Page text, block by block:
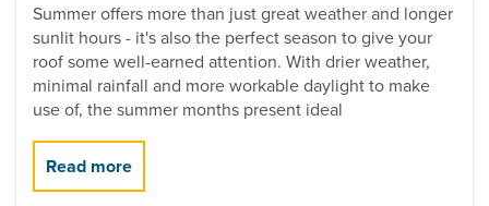
Summer offers more than just great weather and longer
sunlit hours - it's also the perfect season to give your
roof some well-earned attention. With drier weather,
minimal rainfall and more workable daylight to make
use of, the summer months present ideal